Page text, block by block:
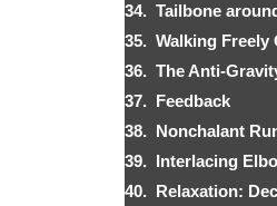
34. Tailbone
35. Walking Freely
36. The Anti-
37. Feedback
38. Nonchalant
39. Interlacing
40. Relaxation: